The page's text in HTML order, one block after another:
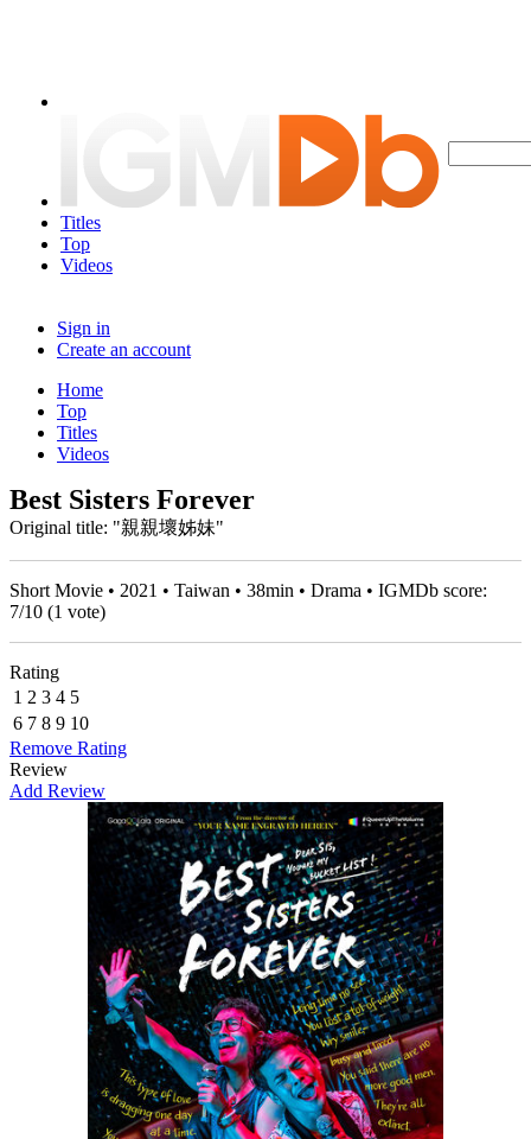
Titles
Top
Videos
Sign in
Create an account
Home
Top
Titles
Videos
Best Sisters Forever
Original title: "親親壞姊妹"
Short Movie • 2021 • Taiwan • 38min • Drama • IGMDb score:
7/10 (1 vote)
Rating
1 2 3 4 5
6 7 8 9 10
Remove Rating
Review
Add Review